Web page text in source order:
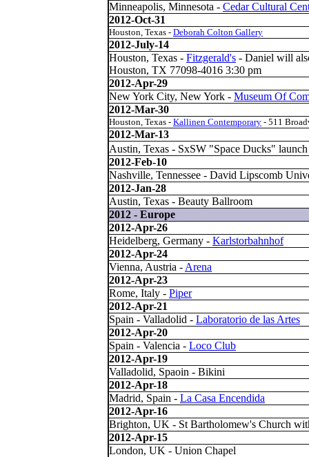
Minneapolis, Minnesota - Cedar Cultural
2012-Oct-31
Houston, Texas - Deborah Colton Gallery
2012-July-14
Houston, Texas - Fitzgerald's - Daniel will
Houston, TX 77098-4016 3:30 pm
2012-Apr-29
New York City, New York - Museum Of
2012-Mar-30
Houston, Texas - Kallinen Contemporary - 511
2012-Mar-13
Austin, Texas - SxSW "Space Ducks"
2012-Feb-10
Nashville, Tennessee - David Lipscomb
2012-Jan-28
Austin, Texas - Beauty Ballroom
2012 - Europe
2012-Apr-26
Heidelberg, Germany - Karlstorbahnhof
2012-Apr-24
Vienna, Austria - Arena
2012-Apr-23
Rome, Italy - Piper
2012-Apr-21
Spain - Valladolid - Laboratorio de las Artes
2012-Apr-20
Spain - Valencia - Loco Club
2012-Apr-19
Valladolid, Spaoin - Bikini
2012-Apr-18
Madrid, Spain - La Casa Encendida
2012-Apr-16
Brighton, UK - St Bartholomew's Church
2012-Apr-15
London, UK - Union Chapel